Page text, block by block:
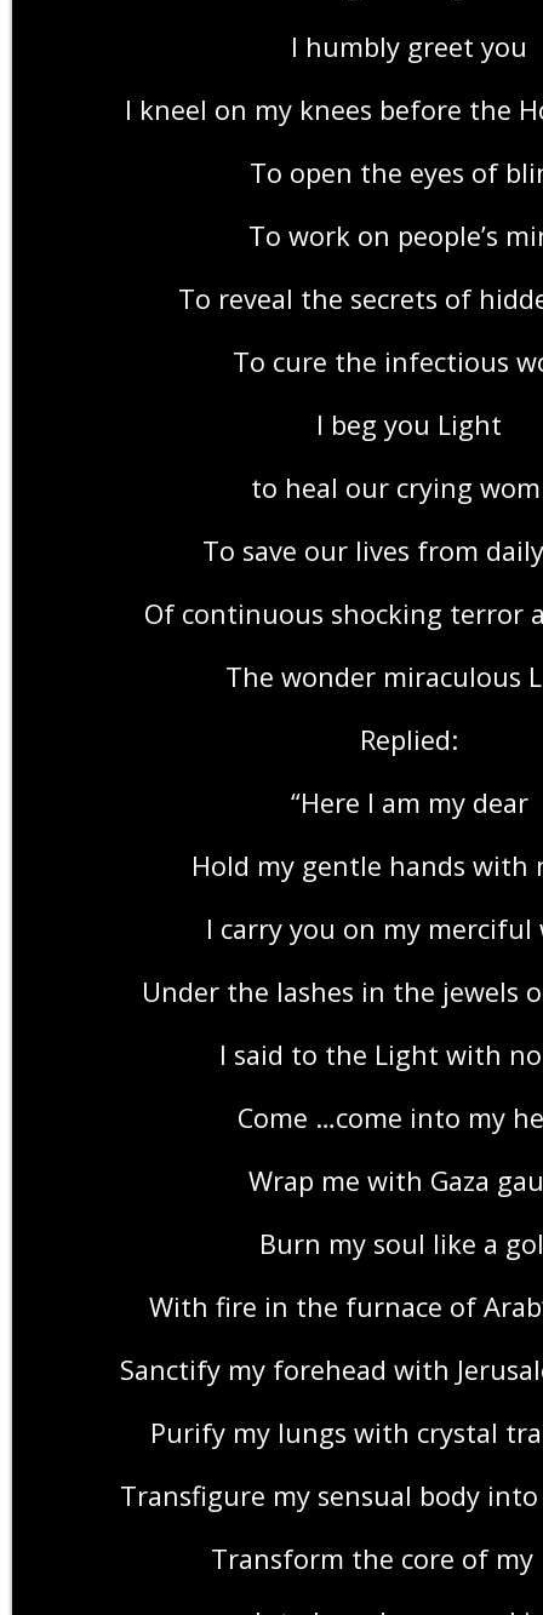
I humbly greet you
I kneel on my knees before the
To open the eyes of
To work on people’s
To reveal the secrets of
To cure the infectious
I beg you Light
to heal our crying
To save our lives from
Of continuous shocking terror
The wonder miraculous
Replied:
“Here I am my dear
Hold my gentle hands with
I carry you on my merciful
Under the lashes in the jewels
I said to the Light with
Come …come into my
Wrap me with Gaza
Burn my soul like a
With fire in the furnace of
Sanctify my forehead with
Purify my lungs with crystal
Transfigure my sensual body
Transform the core of my